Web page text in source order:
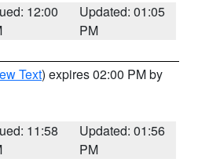
12:00
Updated: 01:05
PM
Text) expires 02:00 PM by
11:58
Updated: 01:56
PM